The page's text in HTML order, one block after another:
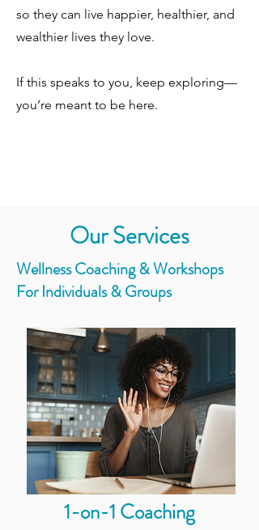
so they can live happier, healthier, and
wealthier lives they love.
If this speaks to you, keep exploring—
you’re meant to be here.
Our Services
Wellness Coaching & Workshops
For Individuals & Groups
1-on-1 Coaching